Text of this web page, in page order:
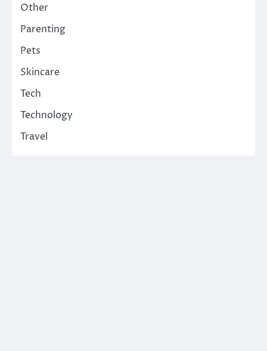
Other
Parenting
Pets
Skincare
Tech
Technology
Travel